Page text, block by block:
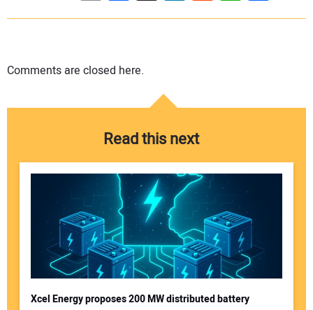
Comments are closed here.
Read this next
Xcel Energy proposes 200 MW distributed battery